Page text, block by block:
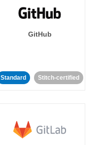
GitHub
Standard Stitch-certified